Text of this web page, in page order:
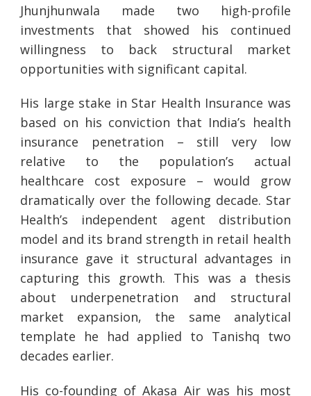
Jhunjhunwala made two high-profile
investments that showed his continued
willingness to back structural market
opportunities with significant capital.
His large stake in Star Health Insurance was
based on his conviction that India’s health
insurance penetration – still very low
relative to the population’s actual
healthcare cost exposure – would grow
dramatically over the following decade. Star
Health’s independent agent distribution
model and its brand strength in retail health
insurance gave it structural advantages in
capturing this growth. This was a thesis
about underpenetration and structural
market expansion, the same analytical
template he had applied to Tanishq two
decades earlier.
His co-founding of Akasa Air was his most